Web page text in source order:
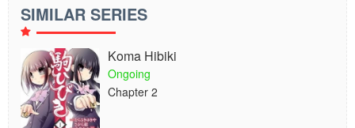
SIMILAR SERIES
Koma Hibiki
Ongoing
Chapter 2